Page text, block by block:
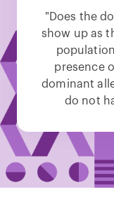
"Does the
show up as
presence
dominant
do not